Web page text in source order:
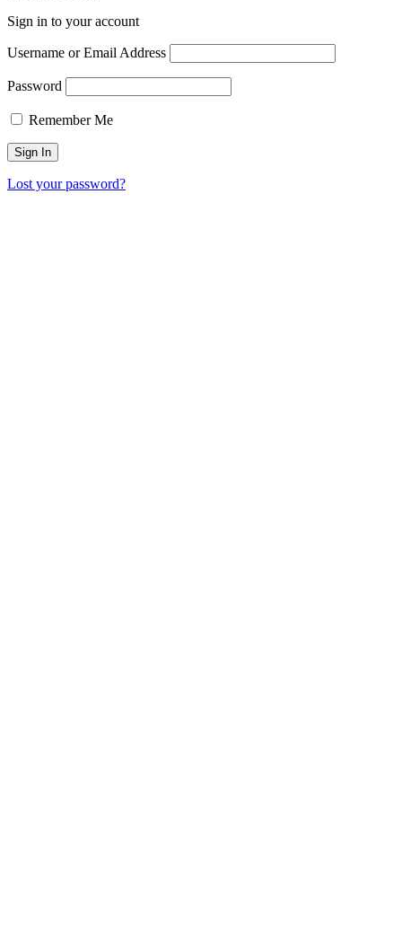
Sign in to your account
Username or Email Address
Password
Remember Me
Lost your password?